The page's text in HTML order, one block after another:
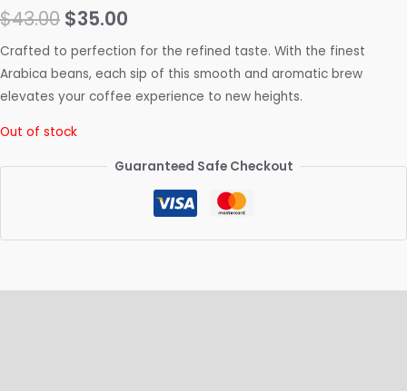
$43.00 $35.00
Crafted to perfection for the refined taste. With the finest
Arabica beans, each sip of this smooth and aromatic brew
elevates your coffee experience to new heights.
Out of stock
Guaranteed Safe Checkout